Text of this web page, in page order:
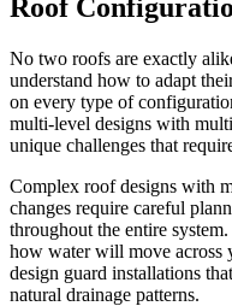
Roof
No two roofs are exactly
understand how to adapt
on every type of
multi-level designs with
unique challenges that
Complex roof designs with
changes require careful
throughout the entire
how water will move across
design guard installations
natural drainage patterns.